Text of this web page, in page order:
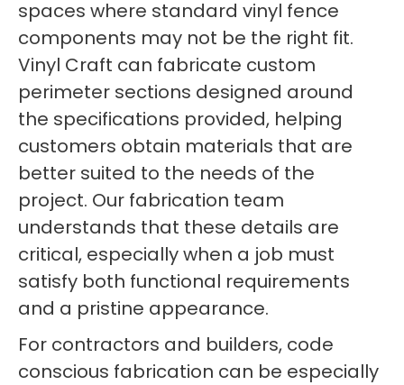
spaces where standard vinyl fence
components may not be the right fit.
Vinyl Craft can fabricate custom
perimeter sections designed around
the specifications provided, helping
customers obtain materials that are
better suited to the needs of the
project. Our fabrication team
understands that these details are
critical, especially when a job must
satisfy both functional requirements
and a pristine appearance.
For contractors and builders, code
conscious fabrication can be especially